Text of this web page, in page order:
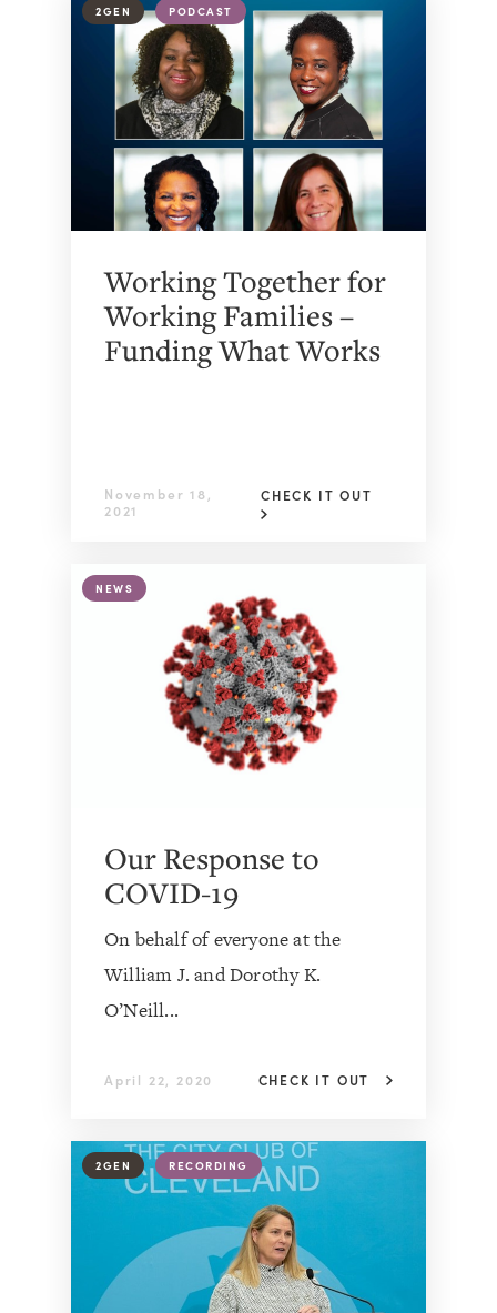
2GEN PODCAST
Working Together for
Working Families –
Funding What Works
November 18,
2021
CHECK IT OUT
NEWS
Our Response to
COVID-19
On behalf of everyone at the
William J. and Dorothy K.
O’Neill...
April 22, 2020 CHECK IT OUT
2GEN RECORDING